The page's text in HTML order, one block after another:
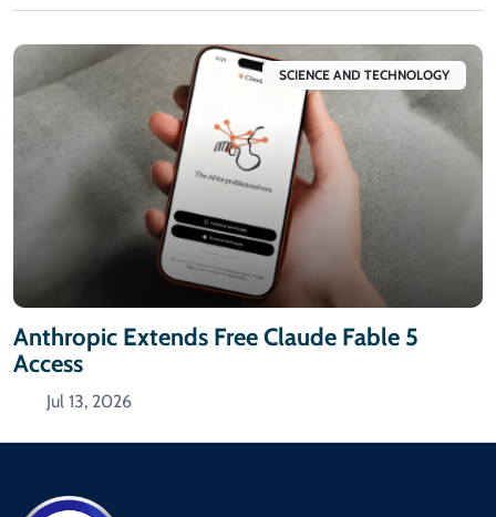
SCIENCE AND TECHNOLOGY
Anthropic Extends Free Claude Fable 5
Access
Jul 13, 2026